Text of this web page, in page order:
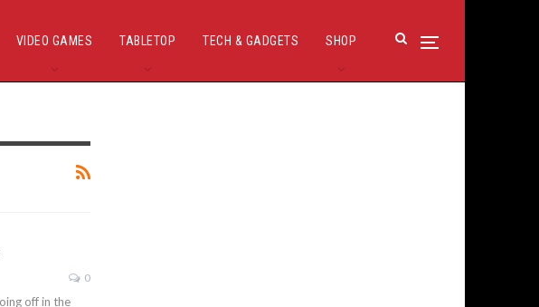
VIDEO GAMES TABLETOP TECH & GADGETS SHOP
0
off in the